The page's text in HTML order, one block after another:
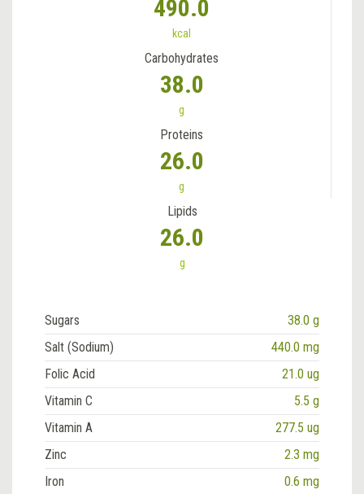
490.0
kcal
Carbohydrates
38.0
g
Proteins
26.0
g
Lipids
26.0
g
Sugars
38.0 g
Salt (Sodium)
440.0 mg
Folic Acid
21.0 ug
Vitamin C
5.5 g
Vitamin A
277.5 ug
Zinc
2.3 mg
Iron
0.6 mg